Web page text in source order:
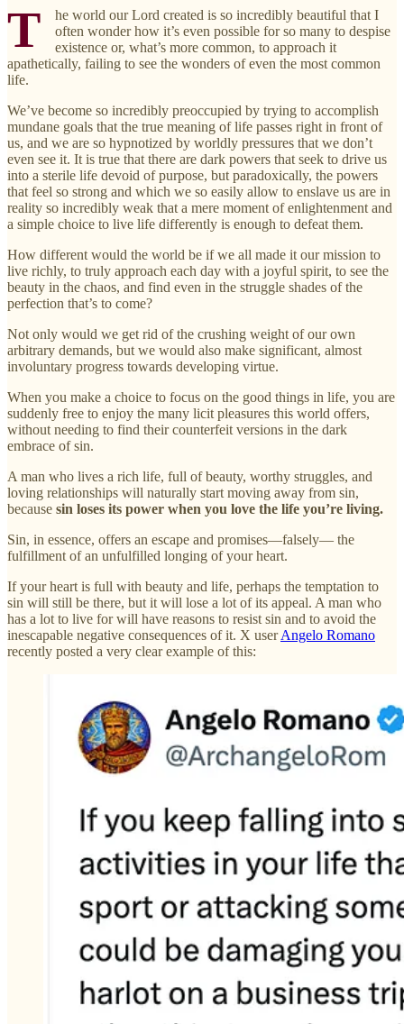
T
he world our Lord created is so incredibly beautiful that I
often wonder how it’s even possible for so many to despise
existence or, what’s more common, to approach it
apathetically, failing to see the wonders of even the most common
life.
We’ve become so incredibly preoccupied by trying to accomplish
mundane goals that the true meaning of life passes right in front of
us, and we are so hypnotized by worldly pressures that we don’t
even see it. It is true that there are dark powers that seek to drive us
into a sterile life devoid of purpose, but paradoxically, the powers
that feel so strong and which we so easily allow to enslave us are in
reality so incredibly weak that a mere moment of enlightenment and
a simple choice to live life differently is enough to defeat them.
How different would the world be if we all made it our mission to
live richly, to truly approach each day with a joyful spirit, to see the
beauty in the chaos, and find even in the struggle shades of the
perfection that’s to come?
Not only would we get rid of the crushing weight of our own
arbitrary demands, but we would also make significant, almost
involuntary progress towards developing virtue.
When you make a choice to focus on the good things in life, you are
suddenly free to enjoy the many licit pleasures this world offers,
without needing to find their counterfeit versions in the dark
embrace of sin.
A man who lives a rich life, full of beauty, worthy struggles, and
loving relationships will naturally start moving away from sin,
because sin loses its power when you love the life you’re living.
Sin, in essence, offers an escape and promises—falsely— the
fulfillment of an unfulfilled longing of your heart.
If your heart is full with beauty and life, perhaps the temptation to
sin will still be there, but it will lose a lot of its appeal. A man who
has a lot to live for will have reasons to resist sin and to avoid the
inescapable negative consequences of it. X userAngelo Romano
recently posted a very clear example of this: